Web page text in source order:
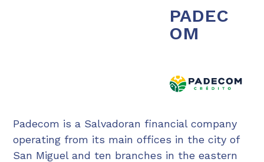
PADEC
OM
Padecom is a Salvadoran financial company
operating from its main offices in the city of
San Miguel and ten branches in the eastern